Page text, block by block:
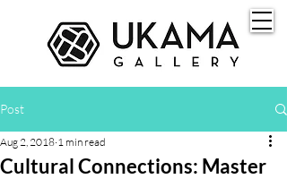
Post
Cultural Connections: Master
Aug 2, 2018 1 min read